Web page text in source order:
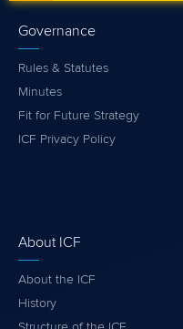
Governance
Rules & Statutes
Minutes
Fit for Future Strategy
ICF Privacy Policy
About ICF
About the ICF
History